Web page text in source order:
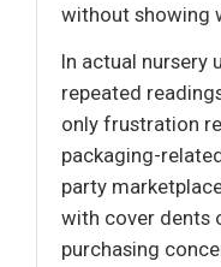
without showing
In actual nursery
repeated
only frustration
packaging-
party
with cover dents
purchasing